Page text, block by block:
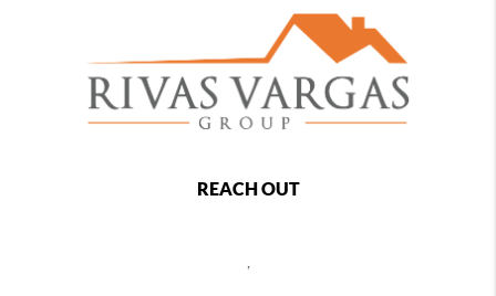
REACH OUT